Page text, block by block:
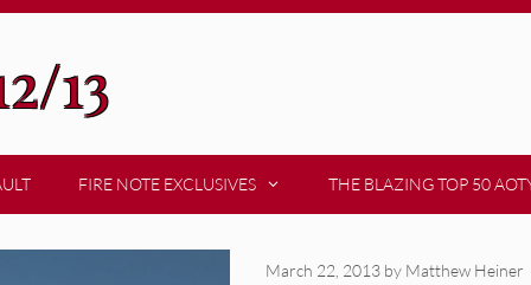
13
FIRE NOTE EXCLUSIVES THE BLAZING TOP 50
March 22, 2013 by Matthew Heiner